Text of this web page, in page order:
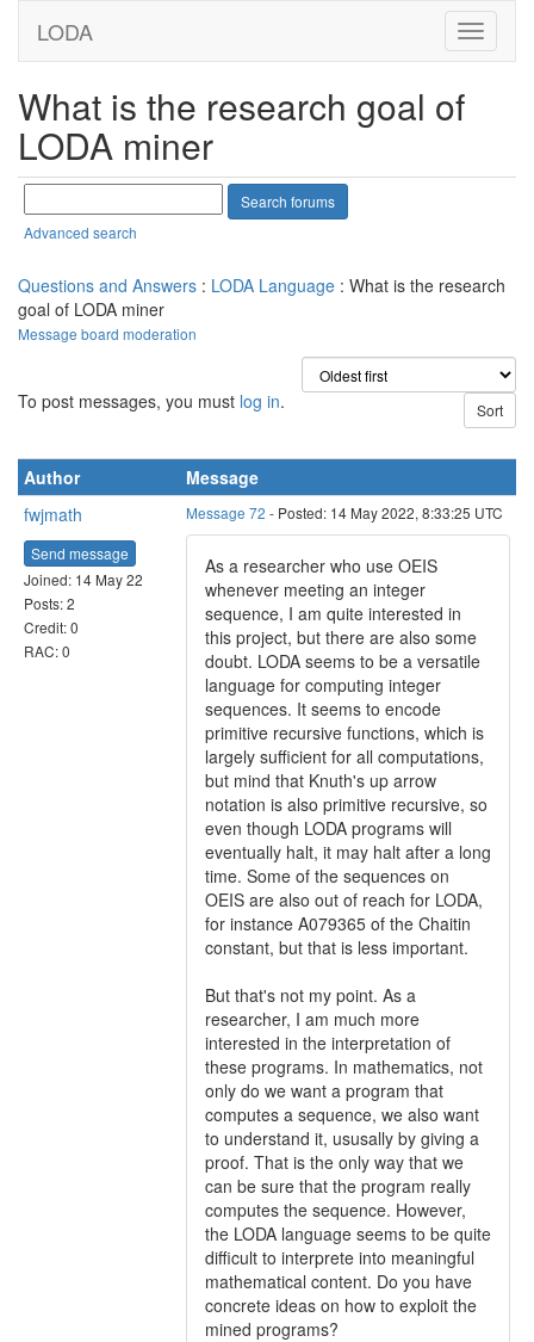
LODA
What is the research goal of
LODA miner
Advanced search
Questions and Answers : LODA Language : What is the research
goal of LODA miner
Message board moderation
To post messages, you must log in.
Author
Message
fwjmath
Send message
Joined: 14 May 22
Posts: 2
Credit: 0
RAC: 0
Message 72 - Posted: 14 May 2022, 8:33:25 UTC
As a researcher who use OEIS
whenever meeting an integer
sequence, I am quite interested in
this project, but there are also some
doubt. LODA seems to be a versatile
language for computing integer
sequences. It seems to encode
primitive recursive functions, which is
largely sufficient for all computations,
but mind that Knuth's up arrow
notation is also primitive recursive, so
even though LODA programs will
eventually halt, it may halt after a long
time. Some of the sequences on
OEIS are also out of reach for LODA,
for instance A079365 of the Chaitin
constant, but that is less important.
But that's not my point. As a
researcher, I am much more
interested in the interpretation of
these programs. In mathematics, not
only do we want a program that
computes a sequence, we also want
to understand it, ususally by giving a
proof. That is the only way that we
can be sure that the program really
computes the sequence. However,
the LODA language seems to be quite
difficult to interprete into meaningful
mathematical content. Do you have
concrete ideas on how to exploit the
mined programs?